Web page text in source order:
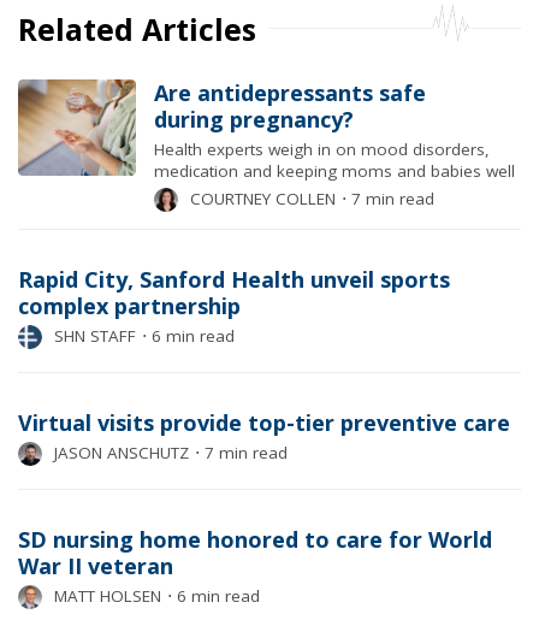
Related Articles
Are antidepressants safe
during pregnancy?
Health experts weigh in on mood disorders,
medication and keeping moms and babies well
COURTNEY COLLEN ⋅ 7 min read
Rapid City, Sanford Health unveil sports
complex partnership
SHN STAFF ⋅ 6 min read
Virtual visits provide top-tier preventive care
JASON ANSCHUTZ ⋅ 7 min read
SD nursing home honored to care for World
War II veteran
MATT HOLSEN ⋅ 6 min read